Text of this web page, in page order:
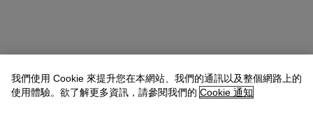
我們使用 Cookie 來提升您在本網站、我們的通訊以及整個網路上的
使用體驗。欲了解更多資訊，請參閱我們的 Cookie 通知